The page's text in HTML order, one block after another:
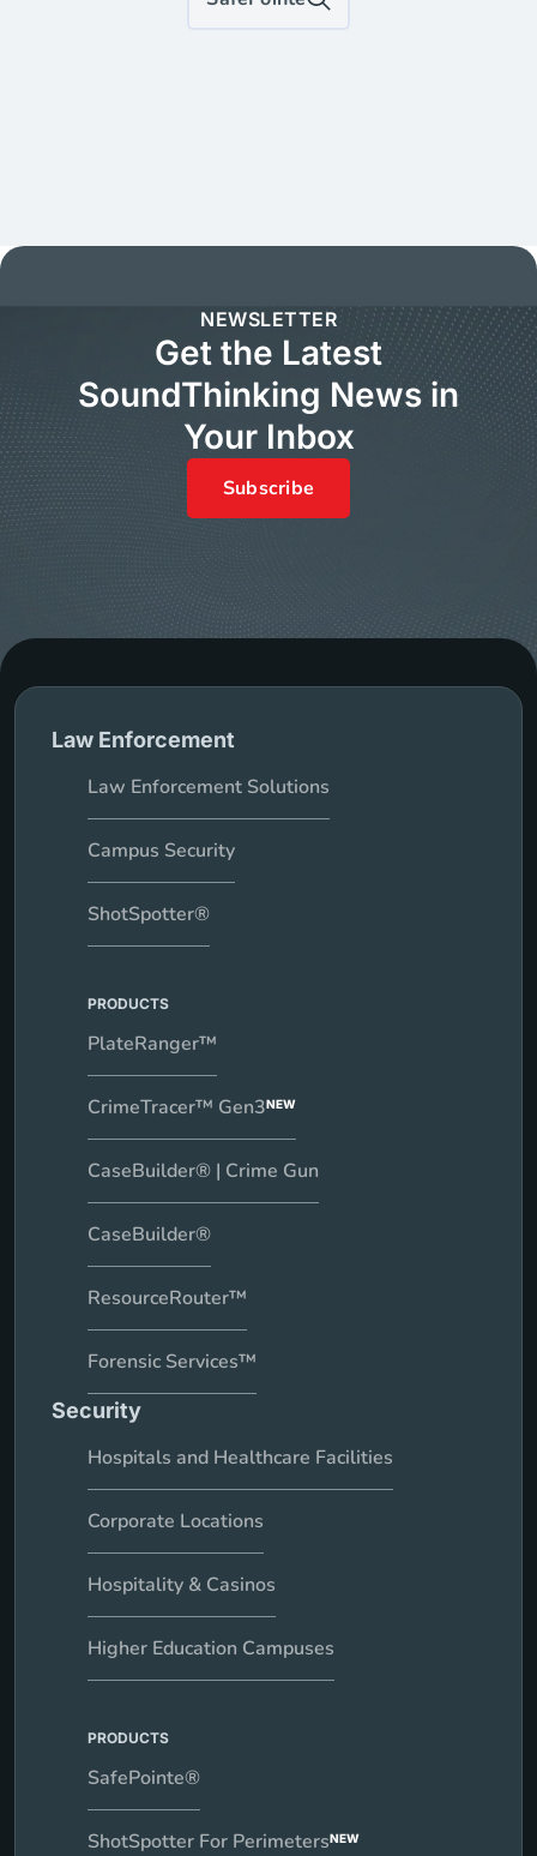
NEWSLETTER
Get the Latest
SoundThinking News in
Your Inbox
Subscribe
Law Enforcement
Law Enforcement Solutions
Campus Security
ShotSpotter®
PRODUCTS
PlateRanger™
CrimeTracer™ Gen3NEW
CaseBuilder® | Crime Gun
CaseBuilder®
ResourceRouter™
Forensic Services™
Security
Hospitals and Healthcare Facilities
Corporate Locations
Hospitality & Casinos
Higher Education Campuses
PRODUCTS
SafePointe®
ShotSpotter For PerimetersNEW